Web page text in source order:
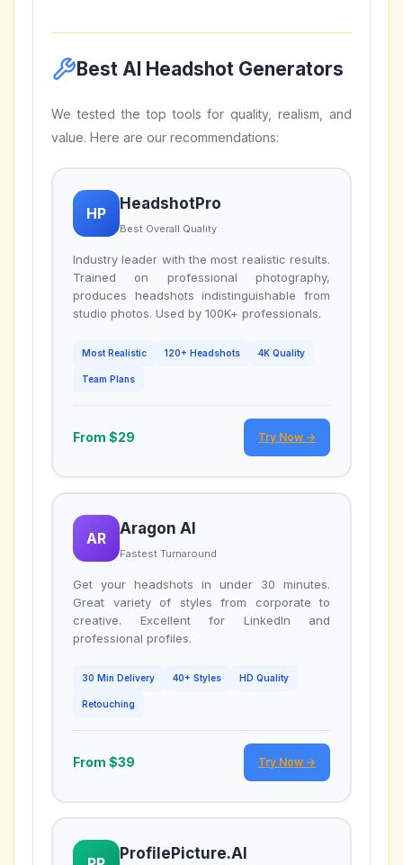
Best AI Headshot Generators
We tested the top tools for quality, realism, and
value. Here are our recommendations:
HP
HeadshotPro
Best Overall Quality
Industry leader with the most realistic results.
Trained on professional photography,
produces headshots indistinguishable from
studio photos. Used by 100K+ professionals.
Most Realistic 120+ Headshots 4K Quality
Team Plans
From $29 Try Now →
AR
Aragon AI
Fastest Turnaround
Get your headshots in under 30 minutes.
Great variety of styles from corporate to
creative. Excellent for LinkedIn and
professional profiles.
30 Min Delivery 40+ Styles HD Quality
Retouching
From $39 Try Now →
ProfilePicture.AI